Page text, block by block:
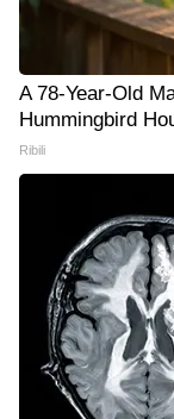
A 78-Year-Old
Hummingbird
Ribili